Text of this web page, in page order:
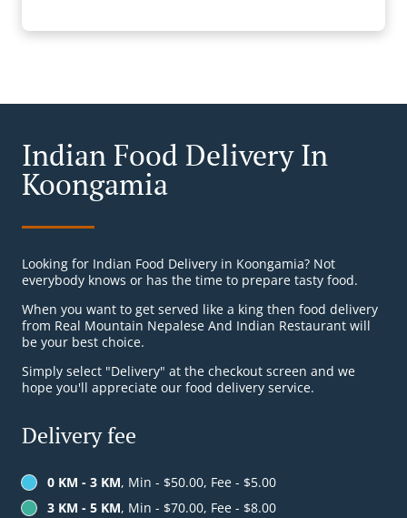
Indian Food Delivery In
Koongamia
Looking for Indian Food Delivery in Koongamia? Not
everybody knows or has the time to prepare tasty food.
When you want to get served like a king then food delivery
from Real Mountain Nepalese And Indian Restaurant will
be your best choice.
Simply select "Delivery" at the checkout screen and we
hope you'll appreciate our food delivery service.
Delivery fee
0 KM - 3 KM, Min - $50.00, Fee - $5.00
3 KM - 5 KM, Min - $70.00, Fee - $8.00